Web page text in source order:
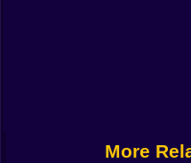
More